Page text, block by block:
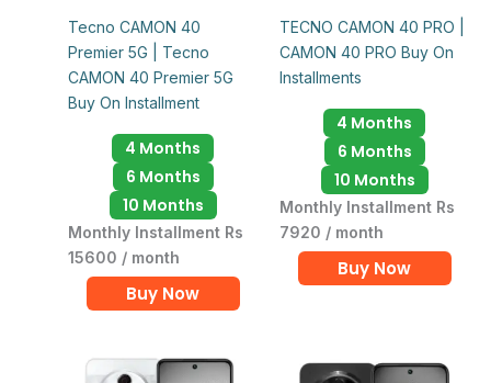
Tecno CAMON 40
Premier 5G | Tecno
CAMON 40 Premier 5G
Buy On Installment
4 Months
6 Months
10 Months
Monthly Installment Rs
15600 / month
Buy Now
TECNO CAMON 40 PRO |
CAMON 40 PRO Buy On
Installments
4 Months
6 Months
10 Months
Monthly Installment Rs
7920 / month
Buy Now